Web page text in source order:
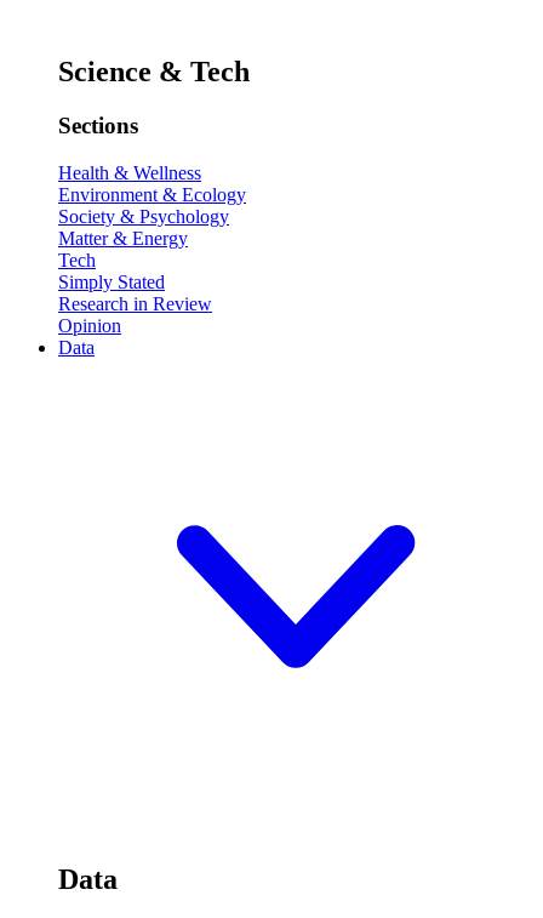
Science & Tech
Sections
Health & Wellness
Environment & Ecology
Society & Psychology
Matter & Energy
Tech
Simply Stated
Research in Review
Opinion
Data
Data